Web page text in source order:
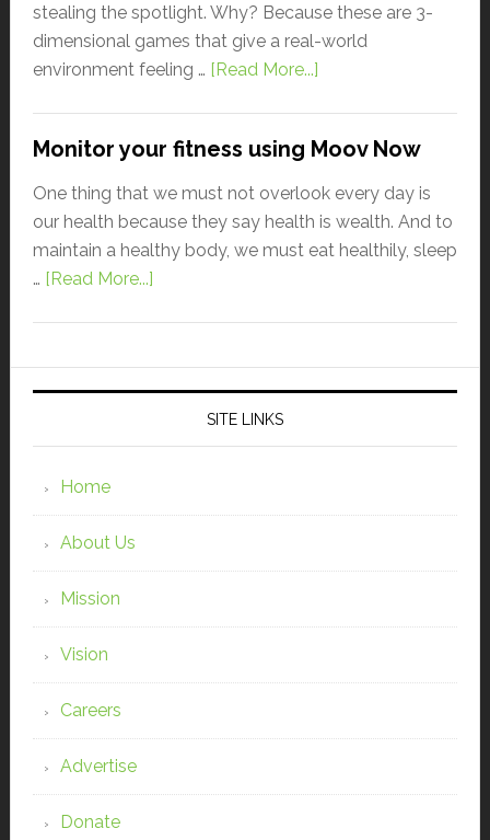
stealing the spotlight. Why? Because these are 3-
dimensional games that give a real-world
environment feeling … [Read More...]
Monitor your fitness using Moov Now
One thing that we must not overlook every day is
our health because they say health is wealth. And to
maintain a healthy body, we must eat healthily, sleep
… [Read More...]
SITE LINKS
Home
About Us
Mission
Vision
Careers
Advertise
Donate